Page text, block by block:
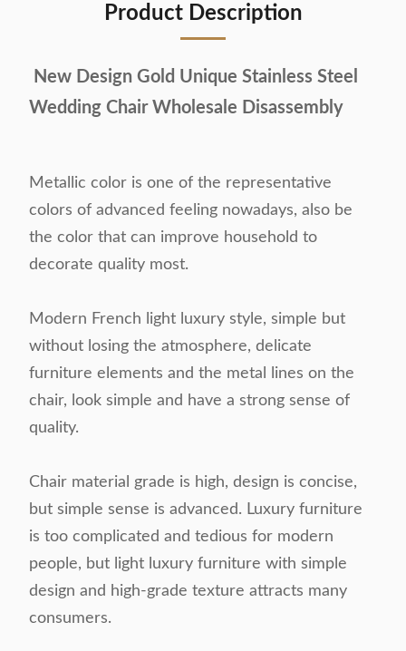
Product Description
New Design Gold Unique Stainless Steel
Wedding Chair Wholesale Disassembly
Metallic color is one of the representative
colors of advanced feeling nowadays, also be
the color that can improve household to
decorate quality most.
Modern French light luxury style, simple but
without losing the atmosphere, delicate
furniture elements and the metal lines on the
chair, look simple and have a strong sense of
quality.
Chair material grade is high, design is concise,
but simple sense is advanced. Luxury furniture
is too complicated and tedious for modern
people, but light luxury furniture with simple
design and high-grade texture attracts many
consumers.